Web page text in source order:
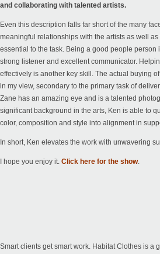
and collaborating with talented artists.
Even this description falls far short of the many
meaningful relationships with the artists as well
essential to the task. Being a good people person
strong listener and excellent communicator.
effectively is another key skill. The actual buying
in my view, secondary to the primary task of
Zane has an amazing eye and is a talented
significant background in the arts, Ken is able to
color, composition and style into alignment in
In short, Ken elevates the work with unwavering
I hope you enjoy it. Click here for the show.
Smart clients get smart work. Habitat Clothes is a